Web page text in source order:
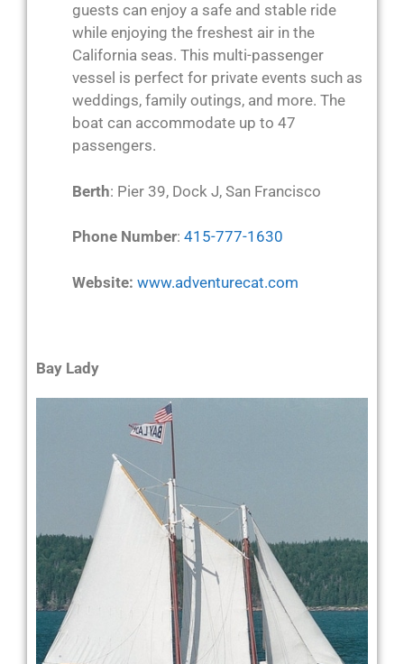
guests can enjoy a safe and stable ride
while enjoying the freshest air in the
California seas. This multi-passenger
vessel is perfect for private events such as
weddings, family outings, and more. The
boat can accommodate up to 47
passengers.
Berth: Pier 39, Dock J, San Francisco
Phone Number: 415-777-1630
Website: www.adventurecat.com
Bay Lady